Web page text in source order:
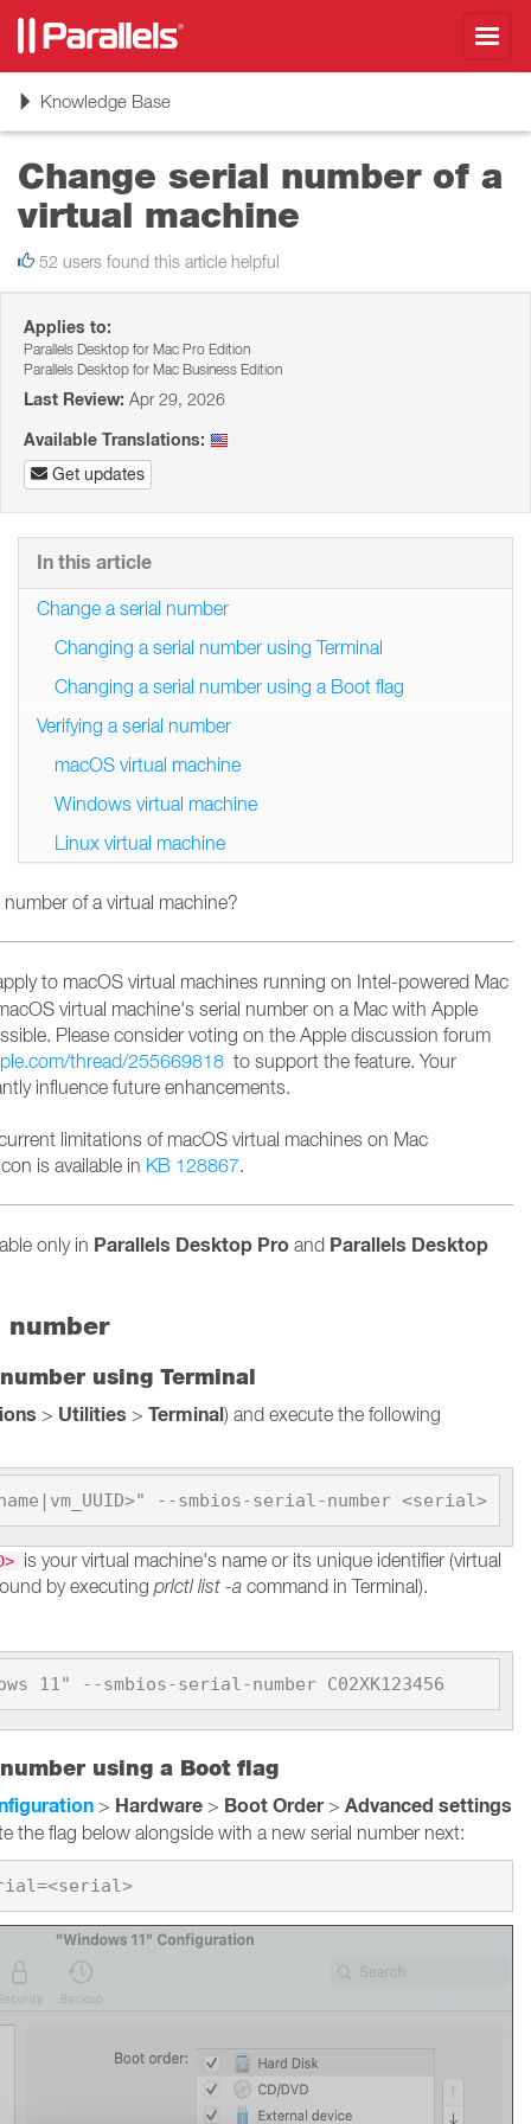
ToggleKnowledge Base
Change serial number of a
virtual machine
52 users found this article helpful
Applies to:
Parallels Desktop for Mac Pro Edition
Parallels Desktop for Mac Business Edition
Last Review: Apr 29, 2026
Available Translations:
Get updates
of a virtual machine?
to macOS virtual machines running on Intel-powered Mac
virtual machine's serial number on a Mac with Apple
Please consider voting on the Apple discussion forum
thread/255669818 to support the feature. Your
influence future enhancements.
limitations of macOS virtual machines on Mac
is available in KB 128867.
only in Parallels Desktop Pro and Parallels Desktop
number
using Terminal
> Utilities > Terminal) and execute the following
--smbios-serial-number <serial>
is your virtual machine's name or its unique identifier (virtual
by executing prlctl list -a command in Terminal).
11" --smbios-serial-number C02XK123456
using a Boot flag
> Hardware > Boot Order> Advanced settings
the flag below alongside with a new serial number next:
devices.smbios.serial=<serial>
In this article
Change a serial number
Changing a serial number using Terminal
Changing a serial number using a Boot flag
Verifying a serial number
macOS virtual machine
Windows virtual machine
Linux virtual machine